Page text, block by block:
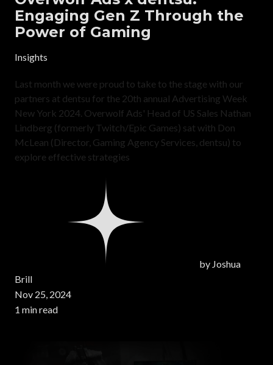
Engaging Gen Z Through the
Power of Gaming
Insights
Last month we were proud to take to the stage with our
partners at dentsu for the 20th annual Advertising Week
New York 2024. Overwolf Ads' Head of US Sales Nathan
Lindberg (formerly Twitch/Epic Games) sat with Don
McLean (Director, Gaming Agency Services, dentsu) to
explore effective strategies
by Joshua
Brill
Nov 25, 2024
1 min read